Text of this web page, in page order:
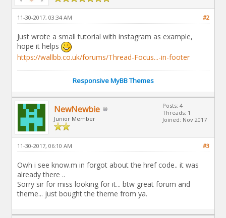
#2
11-30-2017, 03:34 AM
Just wrote a small tutorial with instagram as example,
hope it helps
https://wallbb.co.uk/forums/Thread-Focus...-in-footer
Responsive MyBB Themes
NewNewbie
Junior Member
Posts: 4
Threads: 1
Joined: Nov 2017
#3
11-30-2017, 06:10 AM
Owh i see know.m in forgot about the href code.. it was
already there ..
Sorry sir for miss looking for it... btw great forum and
theme... just bought the theme from ya.